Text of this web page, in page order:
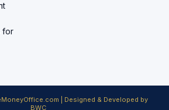
for
| Designed & Developed by
BWC